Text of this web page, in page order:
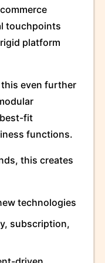
touchpoints
platform
even further
fit
functions.
this creates
technologies
subscription,